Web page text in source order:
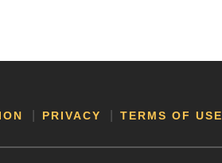
PRIVACY TERMS OF USE